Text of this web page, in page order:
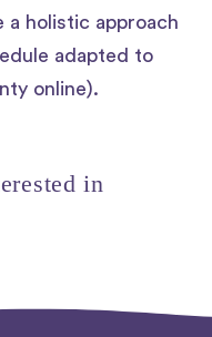
a holistic approach
adapted to
online).
in